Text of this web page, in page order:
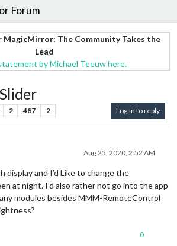
Forum
MagicMirror: The Community Takes the
Lead
by Michael Teeuw here.
2 487 2 Log in to reply
Aug 25, 2020, 2:52 AM
display and I’d Like to change the
at night. I’d also rather not go into the app
modules besides MMM-RemoteControl
0